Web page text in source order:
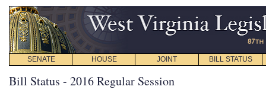
SENATE HOUSE JOINT BILL STATUS
Bill Status - 2016 Regular Session